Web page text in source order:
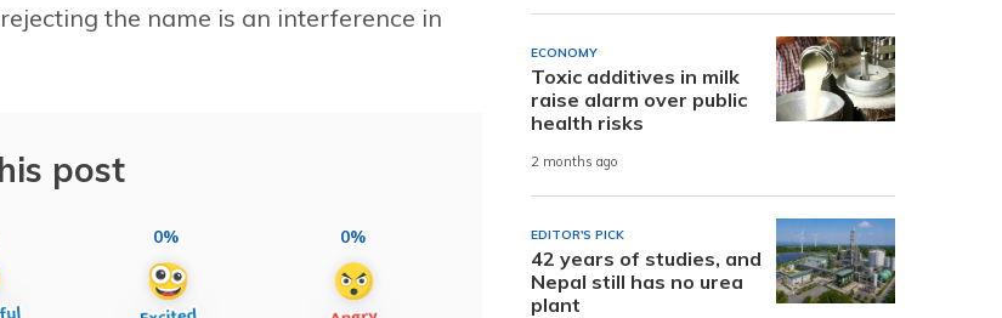
the name is an interference in
post
0% 0%
ECONOMY
Toxic additives in milk
raise alarm over public
health risks
2 months ago
EDITOR'S PICK
42 years of studies, and
Nepal still has no urea
plant